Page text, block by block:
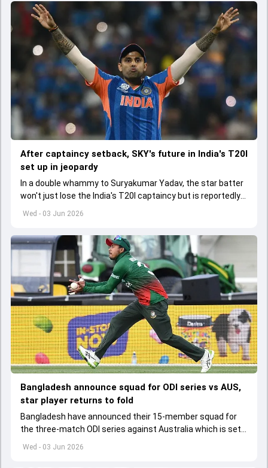
Wed - 03 Jun 2026
After captaincy setback, SKY's future in India's T20I
set up in jeopardy
In a double whammy to Suryakumar Yadav, the star batter
won't just lose the India's T20I captaincy but is reportedly
set to lose his place in the shortest format too
Wed - 03 Jun 2026
Bangladesh announce squad for ODI series vs AUS,
star player returns to fold
Bangladesh have announced their 15-member squad for
the three-match ODI series against Australia which is set
to start from June 9